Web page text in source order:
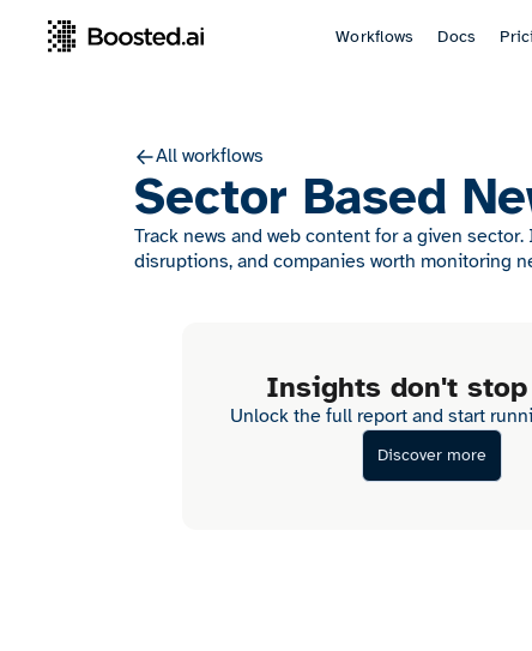
Workflows Docs
All workflows
Sector Based
Track news and web content for a given
disruptions, and companies worth monitoring
Insights don't stop
Unlock the full report and start
Discover more